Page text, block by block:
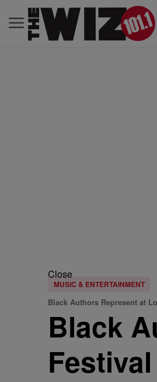
Close
MUSIC & ENTERTAINMENT
Black Authors Represent at
Black
Festival